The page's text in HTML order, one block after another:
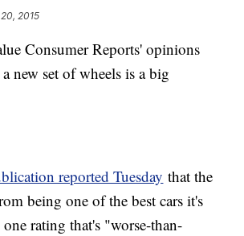
2015
Consumer Reports' opinions
new set of wheels is a big
reported Tuesday that the
being one of the best cars it's
rating that's "worse-than-